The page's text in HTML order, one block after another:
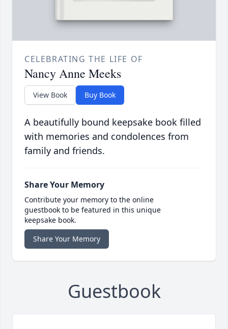
CELEBRATING THE LIFE OF
Nancy Anne Meeks
View Book Buy Book
A beautifully bound keepsake book filled
with memories and condolences from
family and friends.
Share Your Memory
Contribute your memory to the online
guestbook to be featured in this unique
keepsake book.
Share Your Memory
Guestbook